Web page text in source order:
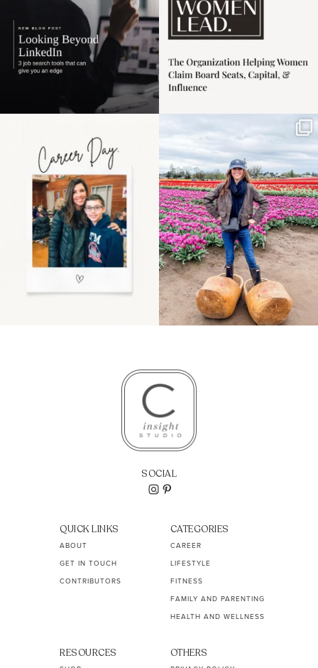
the moms showing up
even...
11 2
Some things sit on the
list for years. Not
because...
40 2
SOCIAL
QUICK LINKS
ABOUT
GET IN TOUCH
CONTRIBUTORS
CATEGORIES
CAREER
LIFESTYLE
FITNESS
FAMILY AND PARENTING
HEALTH AND WELLNESS
RESOURCES OTHERS